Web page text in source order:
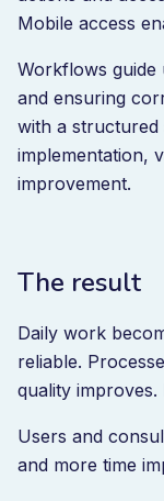
Mobile access
Workflows guide
and ensuring
with a structured
implementation,
improvement.
The result
Daily work
reliable.
quality
Users and
and more time